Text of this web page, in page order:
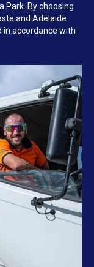
Park. By choosing
and Adelaide
in accordance with